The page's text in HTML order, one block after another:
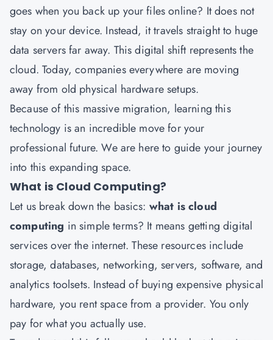
goes when you back up your files online? It does not
stay on your device. Instead, it travels straight to huge
data servers far away. This digital shift represents the
cloud. Today, companies everywhere are moving
away from old physical hardware setups.
Because of this massive migration, learning this
technology is an incredible move for your
professional future. We are here to guide your journey
into this expanding space.
What is Cloud Computing?
Let us break down the basics: what is cloud
computing in simple terms? It means getting digital
services over the internet. These resources include
storage, databases, networking, servers, software, and
analytics toolsets. Instead of buying expensive physical
hardware, you rent space from a provider. You only
pay for what you actually use.